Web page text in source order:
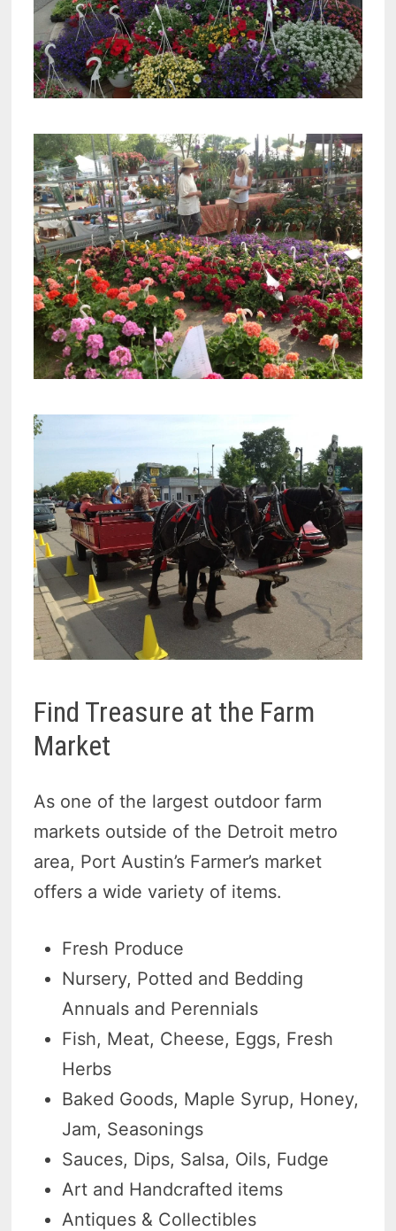
Find Treasure at the Farm
Market
As one of the largest outdoor farm
markets outside of the Detroit metro
area, Port Austin’s Farmer’s market
offers a wide variety of items.
Fresh Produce
Nursery, Potted and Bedding
Annuals and Perennials
Fish, Meat, Cheese, Eggs, Fresh
Herbs
Baked Goods, Maple Syrup, Honey,
Jam, Seasonings
Sauces, Dips, Salsa, Oils, Fudge
Art and Handcrafted items
Antiques & Collectibles